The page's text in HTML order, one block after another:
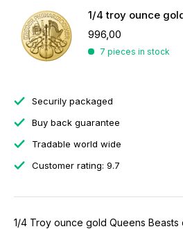
1/4 troy ounce
996,00
7 pieces in stock
Securily packaged
Buy back guarantee
Tradable world wide
Customer rating: 9.7
1/4 Troy ounce gold Queens